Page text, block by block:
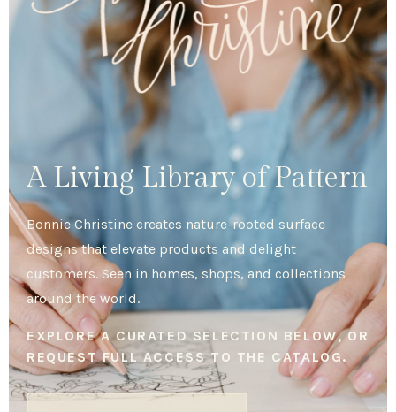
A Living Library of Pattern
Bonnie Christine creates nature-rooted surface
designs that elevate products and delight
customers. Seen in homes, shops, and collections
around the world.
EXPLORE A CURATED SELECTION BELOW, OR
REQUEST FULL ACCESS TO THE CATALOG.